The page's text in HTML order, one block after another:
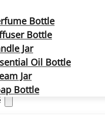
Bottle
Bottle
Jar
Oil Bottle
Jar
Bottle